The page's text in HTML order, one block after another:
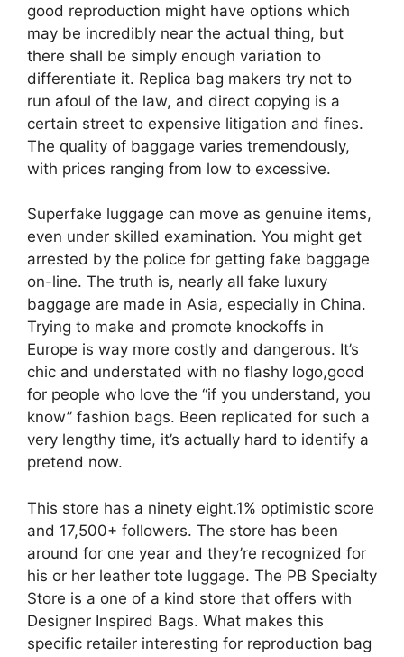
good reproduction might have options which
may be incredibly near the actual thing, but
there shall be simply enough variation to
differentiate it. Replica bag makers try not to
run afoul of the law, and direct copying is a
certain street to expensive litigation and fines.
The quality of baggage varies tremendously,
with prices ranging from low to excessive.
Superfake luggage can move as genuine items,
even under skilled examination. You might get
arrested by the police for getting fake baggage
on-line. The truth is, nearly all fake luxury
baggage are made in Asia, especially in China.
Trying to make and promote knockoffs in
Europe is way more costly and dangerous. It’s
chic and understated with no flashy logo,good
for people who love the “if you understand, you
know” fashion bags. Been replicated for such a
very lengthy time, it’s actually hard to identify a
pretend now.
This store has a ninety eight.1% optimistic score
and 17,500+ followers. The store has been
around for one year and they’re recognized for
his or her leather tote luggage. The PB Specialty
Store is a one of a kind store that offers with
Designer Inspired Bags. What makes this
specific retailer interesting for reproduction bag